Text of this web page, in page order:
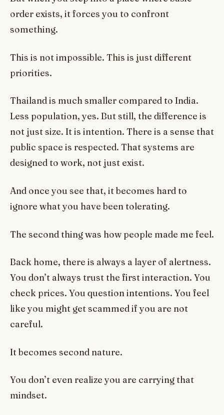
order exists, it forces you to confront
something.
This is not impossible. This is just different
priorities.
Thailand is much smaller compared to India.
Less population, yes. But still, the difference is
not just size. It is intention. There is a sense that
public space is respected. That systems are
designed to work, not just exist.
And once you see that, it becomes hard to
ignore what you have been tolerating.
The second thing was how people made me feel.
Back home, there is always a layer of alertness.
You don’t always trust the first interaction. You
check prices. You question intentions. You feel
like you might get scammed if you are not
careful.
It becomes second nature.
You don’t even realize you are carrying that
mindset.